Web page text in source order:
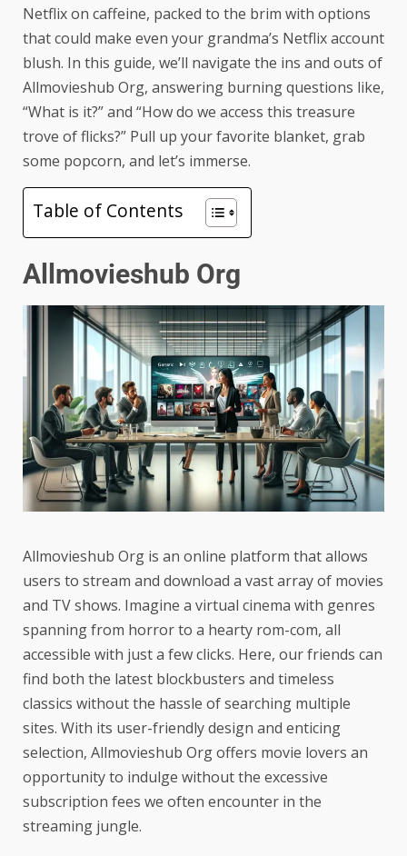
Netflix on caffeine, packed to the brim with options
that could make even your grandma’s Netflix account
blush. In this guide, we’ll navigate the ins and outs of
Allmovieshub Org, answering burning questions like,
“What is it?” and “How do we access this treasure
trove of flicks?” Pull up your favorite blanket, grab
some popcorn, and let’s immerse.
Table of Contents
Allmovieshub Org
Allmovieshub Org is an online platform that allows
users to stream and download a vast array of movies
and TV shows. Imagine a virtual cinema with genres
spanning from horror to a hearty rom-com, all
accessible with just a few clicks. Here, our friends can
find both the latest blockbusters and timeless
classics without the hassle of searching multiple
sites. With its user-friendly design and enticing
selection, Allmovieshub Org offers movie lovers an
opportunity to indulge without the excessive
subscription fees we often encounter in the
streaming jungle.